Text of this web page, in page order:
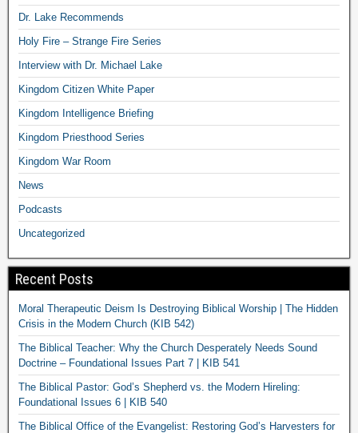
Dr. Lake Recommends
Holy Fire – Strange Fire Series
Interview with Dr. Michael Lake
Kingdom Citizen White Paper
Kingdom Intelligence Briefing
Kingdom Priesthood Series
Kingdom War Room
News
Podcasts
Uncategorized
Recent Posts
Moral Therapeutic Deism Is Destroying Biblical Worship | The Hidden
Crisis in the Modern Church (KIB 542)
The Biblical Teacher: Why the Church Desperately Needs Sound
Doctrine – Foundational Issues Part 7 | KIB 541
The Biblical Pastor: God’s Shepherd vs. the Modern Hireling:
Foundational Issues 6 | KIB 540
The Biblical Office of the Evangelist: Restoring God’s Harvesters for